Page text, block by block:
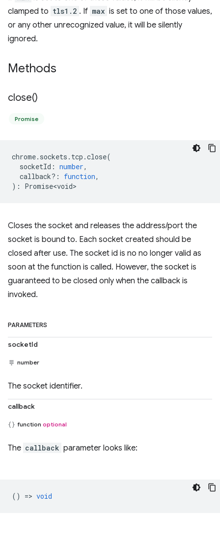
clamped to tls1.2 . If max is set to one of those values,
or any other unrecognized value, it will be silently
ignored.
Methods
close()
Promise
chrome. sockets . tcp .close(
socketId : number,
callback? : function,
) : Promise<void>
Closes the socket and releases the address/port the
socket is bound to. Each socket created should be
closed after use. The socket id is no no longer valid as
soon at the function is called. However, the socket is
guaranteed to be closed only when the callback is
invoked.
PARAMETERS
socketId
number
The socket identifier.
callback
function optional
The callback parameter looks like:
() => void